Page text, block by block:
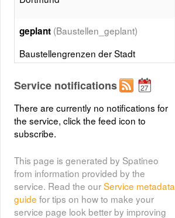
geplant (Baustellen_geplant)
Baustellengrenzen der Stadt
Dortmund
Service notifications
There are currently no notifications for
the service, click the feed icon to
subscribe.
This page is generated by Spatineo
from information provided by the
service. Read the ourService metadata
guide for tips on how to make your
service page look better by improving